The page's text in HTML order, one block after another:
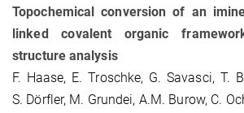
Topochemical conversion of an
linked covalent organic
structure analysis
F. Haase, E. Troschke, G. Savasci, T.
S. Dörfler, M. Grundei, A.M. Burow, C.